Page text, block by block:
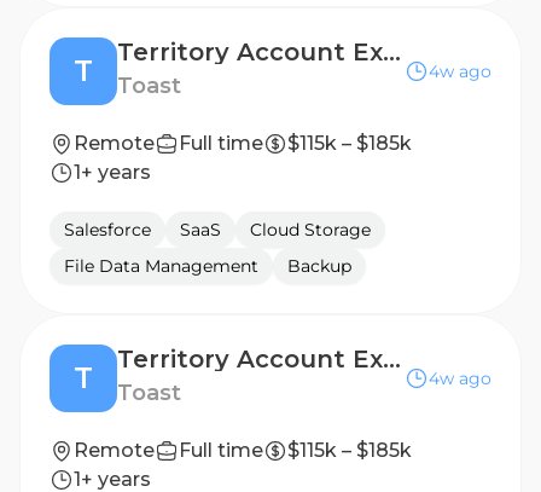
T
Territory Account Executive , SMB - Knoxville, TN
Toast
4w ago
Remote Full time
$115k – $185k
1+ years
Salesforce SaaS
Cloud Storage
File Data Management
Backup
T
Territory Account Executive , SMB - Lincoln/West Omaha, NE
Toast
4w ago
Remote Full time
$115k – $185k
1+ years